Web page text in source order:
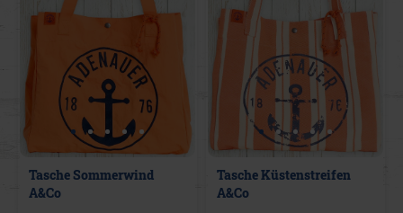
Tasche Sommerwind
A&Co
Tasche Küstenstreifen
A&Co